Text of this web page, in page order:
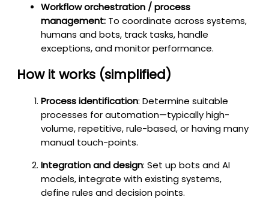
Workflow orchestration / process
management: To coordinate across systems,
humans and bots, track tasks, handle
exceptions, and monitor performance.
How it works (simplified)
Process identification: Determine suitable
processes for automation—typically high-
volume, repetitive, rule-based, or having many
manual touch-points.
Integration and design: Set up bots and AI
models, integrate with existing systems,
define rules and decision points.